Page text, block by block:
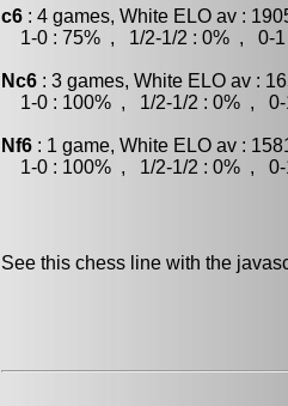
c6 : 4 games, White ELO av :
1-0 : 75% , 1/2-1/2 : 0% , 0-1
Nc6 : 3 games, White ELO av :
1-0 : 100% , 1/2-1/2 : 0% , 0-
Nf6 : 1 game, White ELO av :
1-0 : 100% , 1/2-1/2 : 0% , 0-
See this chess line with the